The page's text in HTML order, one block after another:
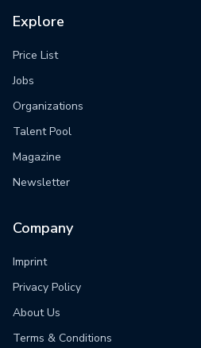
Explore
Price List
Jobs
Organizations
Talent Pool
Magazine
Newsletter
Company
Imprint
Privacy Policy
About Us
Terms & Conditions